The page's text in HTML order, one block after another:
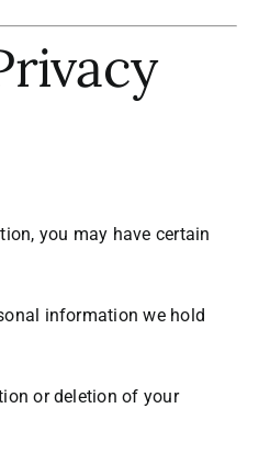
you may have certain
information we hold
or deletion of your